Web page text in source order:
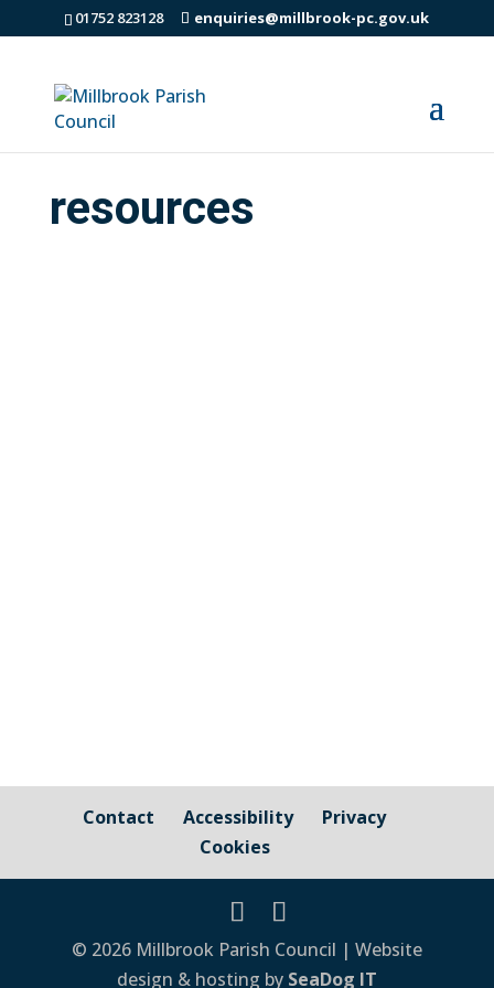
01752 823128 enquiries@millbrook-pc.gov.uk
resources
Contact Accessibility
Privacy
Cookies
© 2026 Millbrook Parish Council | Website
design & hosting by SeaDog IT